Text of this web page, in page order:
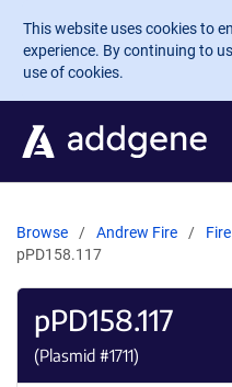
Skip to main content
This website uses cookies to
experience. By continuing to
use of cookies.
Browse Andrew Fire
pPD158.117
pPD158.117
(Plasmid #1711)